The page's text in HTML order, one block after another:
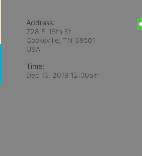
Address:
728 E. 15th St.
Cookeville, TN 38501
USA
Time:
Dec 13, 2019 12:00am